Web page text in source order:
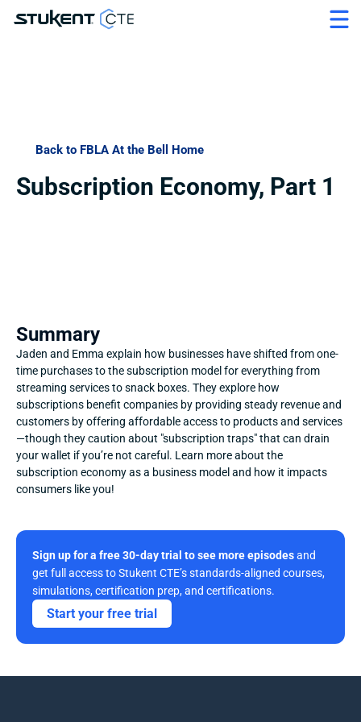
Back to FBLA At the Bell Home
Subscription Economy, Part 1
Summary
Jaden and Emma explain how businesses have shifted from one-
time purchases to the subscription model for everything from
streaming services to snack boxes. They explore how
subscriptions benefit companies by providing steady revenue and
customers by offering affordable access to products and services
—though they caution about "subscription traps" that can drain
your wallet if you’re not careful. Learn more about the
subscription economy as a business model and how it impacts
consumers like you!
Sign up for a free 30-day trial to see more episodes and
get full access to Stukent CTE’s standards-aligned courses,
simulations, certification prep, and certifications.
Start your free trial